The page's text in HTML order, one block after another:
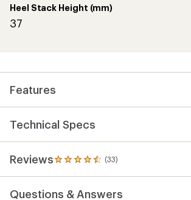
Heel Stack Height (mm)
37
Features
Technical Specs
Reviews (33)
33
reviews
an
Questions & Answers